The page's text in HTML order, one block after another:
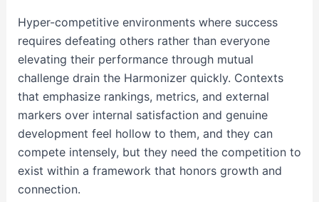
Hyper-competitive environments where success
requires defeating others rather than everyone
elevating their performance through mutual
challenge drain the Harmonizer quickly. Contexts
that emphasize rankings, metrics, and external
markers over internal satisfaction and genuine
development feel hollow to them, and they can
compete intensely, but they need the competition to
exist within a framework that honors growth and
connection.